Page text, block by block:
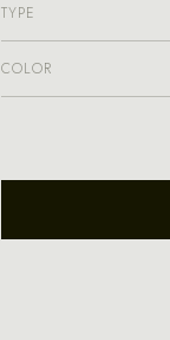
TYPE
COLOR